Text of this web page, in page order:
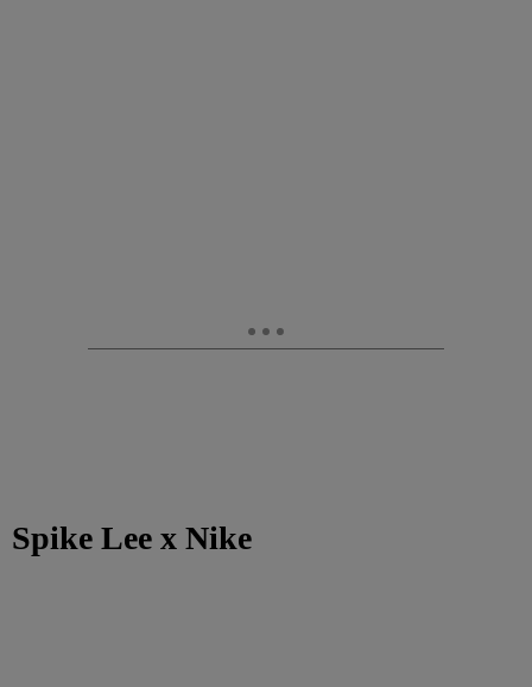
Spike Lee x Nike